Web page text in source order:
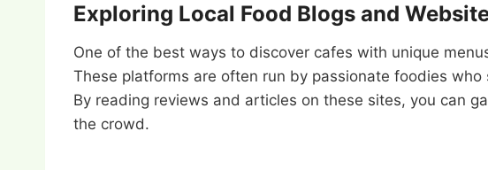
Exploring Local Food Blogs and
One of the best ways to discover cafes with unique
These platforms are often run by passionate foodies
By reading reviews and articles on these sites, you can
the crowd.